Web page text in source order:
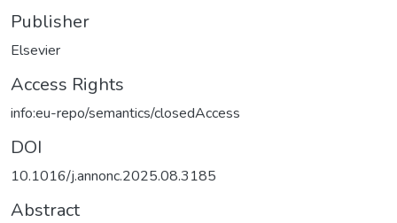
Publisher
Elsevier
Access Rights
info:eu-repo/semantics/closedAccess
DOI
10.1016/j.annonc.2025.08.3185
Abstract